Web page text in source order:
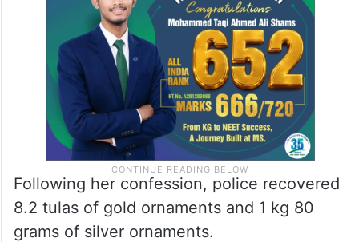
Following her confession, police recovered
8.2 tulas of gold ornaments and 1 kg 80
grams of silver ornaments.